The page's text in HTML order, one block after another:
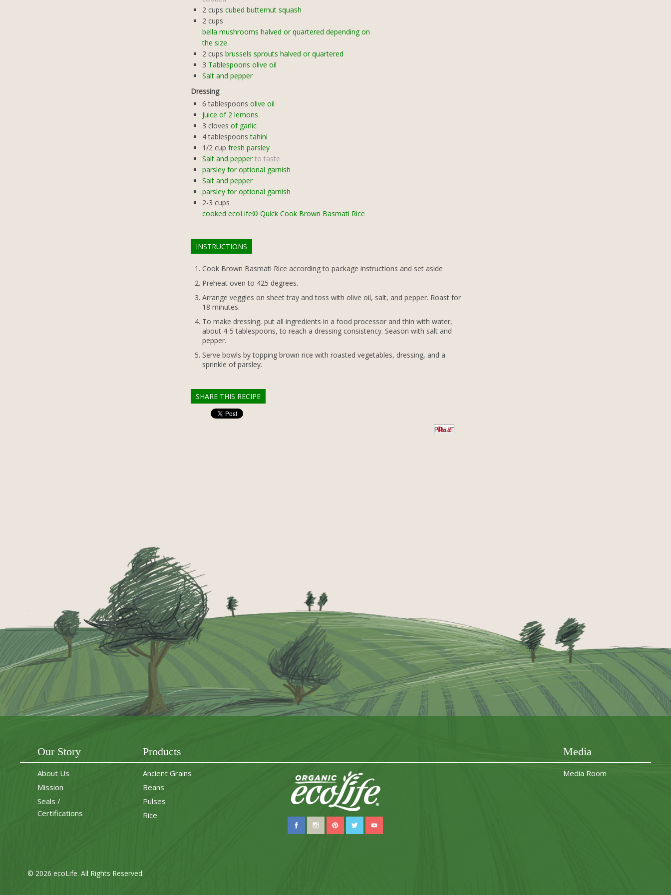
2 cups cubed butternut squash
2 cups
bella mushrooms halved or quartered depending on
the size
2 cups brussels sprouts halved or quartered
3 Tablespoons olive oil
Salt and pepper
Dressing
6 tablespoons olive oil
Juice of 2 lemons
3 cloves of garlic
4 tablespoons tahini
1/2 cup fresh parsley
Salt and pepper to taste
parsley for optional garnish
Salt and pepper
parsley for optional garnish
2-3 cups
cooked ecoLife© Quick Cook Brown Basmati Rice
INSTRUCTIONS
Cook Brown Basmati Rice according to package instructions and set aside
Preheat oven to 425 degrees.
Arrange veggies on sheet tray and toss with olive oil, salt, and pepper. Roast for
18 minutes.
To make dressing, put all ingredients in a food processor and thin with water,
about 4-5 tablespoons, to reach a dressing consistency. Season with salt and
pepper.
Serve bowls by topping brown rice with roasted vegetables, dressing, and a
sprinkle of parsley.
SHARE THIS RECIPE
PIN IT
Our Story
About Us
Mission
Seals /
Certifications
Products
Ancient Grains
Beans
Pulses
Rice
Media
Media Room
© 2026 ecoLife. All Rights Reserved.